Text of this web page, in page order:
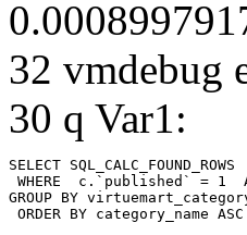
32 vmdebug
30 q Var1:
SELECT
WHERE  c.`published` =
GROUP BY
ORDER BY category_name ASC